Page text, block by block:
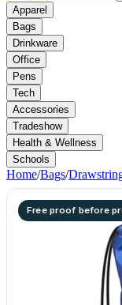
Apparel
Bags
Drinkware
Office
Pens
Tech
Accessories
Tradeshow
Health & Wellness
Schools
Home/Bags/
Free proof before